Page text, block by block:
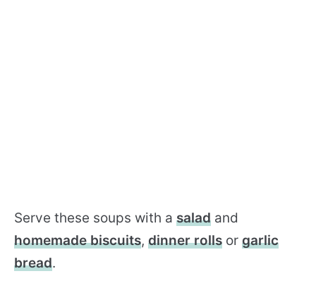
Serve these soups with a salad and
homemade biscuits, dinner rolls or garlic
bread.